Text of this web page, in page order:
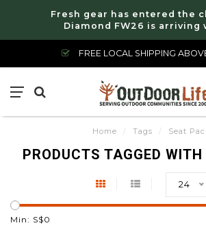
Fresh gear has entered the
Diamond FW26 is arriving
FREE LOCAL SHIPPING
Home / Tags / Seat
PRODUCTS TAGGED
24
Min: S$0